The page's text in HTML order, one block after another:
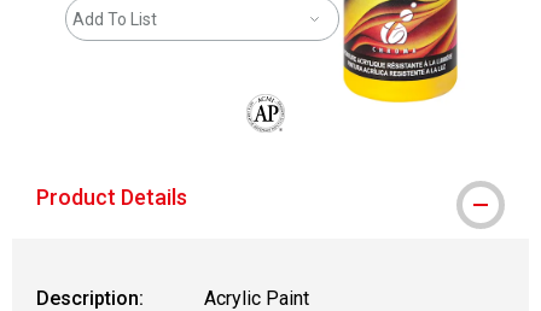
Add To List
Product Details
Description:
Acrylic Paint